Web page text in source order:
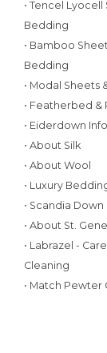
• Tencel Lyocell
Bedding
• Bamboo
Bedding
• Modal Sheets
• Featherbed &
• Eiderdown
• About Silk
• About Wool
• Luxury
• Scandia
• About St.
• Labrazel -
Cleaning
• Match Pewter